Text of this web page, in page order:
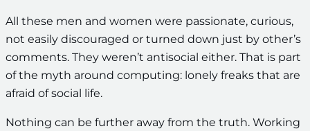
All these men and women were passionate, curious,
not easily discouraged or turned down just by other’s
comments. They weren’t antisocial either. That is part
of the myth around computing: lonely freaks that are
afraid of social life.
Nothing can be further away from the truth. Working